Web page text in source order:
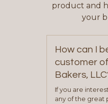
product and
your
How can I
customer
Bakers,
If you are
any of the great